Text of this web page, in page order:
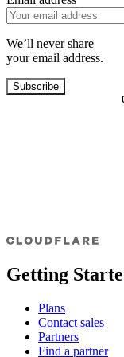
We’ll never share
your email address.
Subscribe
Getting
Plans
Contact sales
Partners
Find a partner